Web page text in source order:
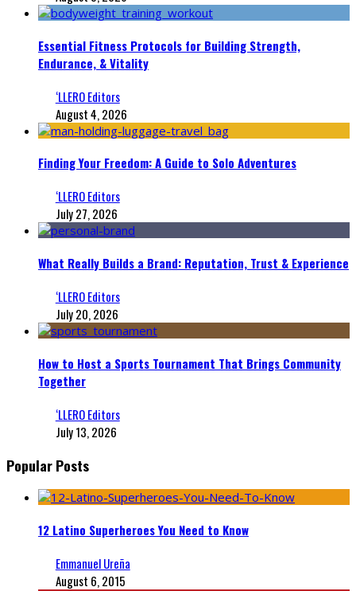
Essential Fitness Protocols for Building Strength,
Endurance, & Vitality
‘LLERO Editors
August 4, 2026
Finding Your Freedom: A Guide to Solo Adventures
‘LLERO Editors
July 27, 2026
What Really Builds a Brand: Reputation, Trust & Experience
‘LLERO Editors
July 20, 2026
How to Host a Sports Tournament That Brings Community
Together
‘LLERO Editors
July 13, 2026
Popular Posts
12 Latino Superheroes You Need to Know
Emmanuel Ureña
August 6, 2015